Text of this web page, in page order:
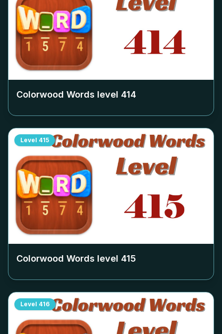
Colorwood Words level 414
Level 415
Colorwood Words level 415
Level 416